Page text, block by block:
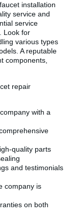
installation
service and
service
Look for
various types
A reputable
components,
repair
with a
quality parts
and testimonials
company is
on both